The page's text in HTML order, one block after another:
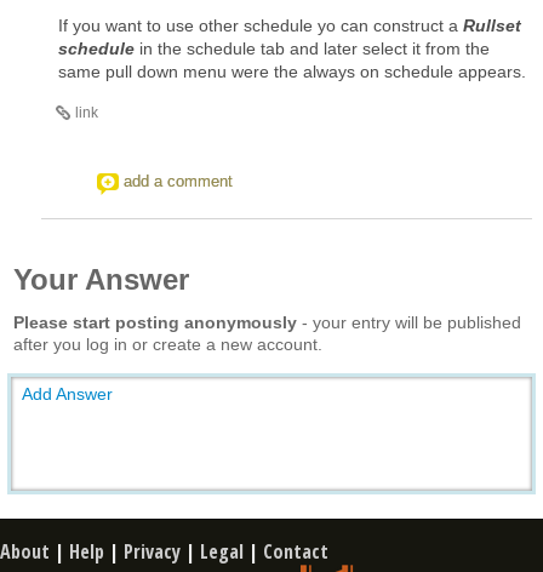
If you want to use other schedule yo can construct a Rullset
schedule in the schedule tab and later select it from the
same pull down menu were the always on schedule appears.
link
add a comment
Your Answer
Please start posting anonymously - your entry will be published
after you log in or create a new account.
Add Answer
About | Help | Privacy | Legal | Contact